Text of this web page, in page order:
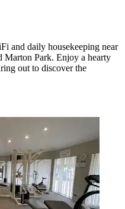
and daily housekeeping near
Marton Park. Enjoy a hearty
out to discover the